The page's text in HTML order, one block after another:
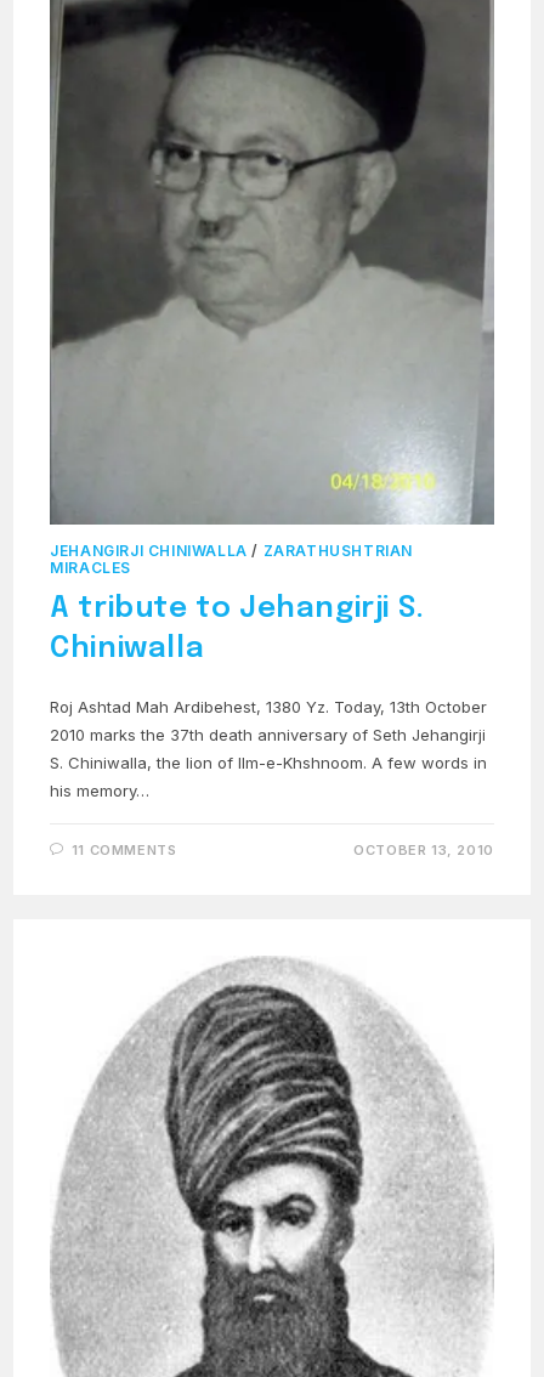
JEHANGIRJI CHINIWALLA / ZARATHUSHTRIAN
MIRACLES
A tribute to Jehangirji S.
Chiniwalla
Roj Ashtad Mah Ardibehest, 1380 Yz. Today, 13th October
2010 marks the 37th death anniversary of Seth Jehangirji
S. Chiniwalla, the lion of Ilm-e-Khshnoom. A few words in
his memory…
11 COMMENTS OCTOBER 13, 2010